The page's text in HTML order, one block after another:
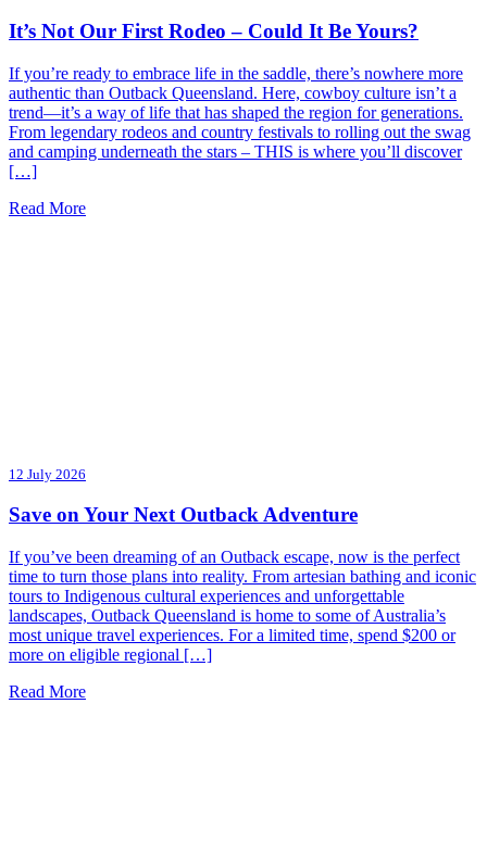
It’s Not Our First Rodeo – Could It Be Yours?
If you’re ready to embrace life in the saddle, there’s nowhere more
authentic than Outback Queensland. Here, cowboy culture isn’t a
trend—it’s a way of life that has shaped the region for generations.
From legendary rodeos and country festivals to rolling out the swag
and camping underneath the stars – THIS is where you’ll discover
[…]
Read More
12 July 2026
Save on Your Next Outback Adventure
If you’ve been dreaming of an Outback escape, now is the perfect
time to turn those plans into reality. From artesian bathing and iconic
tours to Indigenous cultural experiences and unforgettable
landscapes, Outback Queensland is home to some of Australia’s
most unique travel experiences. For a limited time, spend $200 or
more on eligible regional […]
Read More